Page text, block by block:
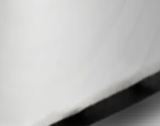
if the document still